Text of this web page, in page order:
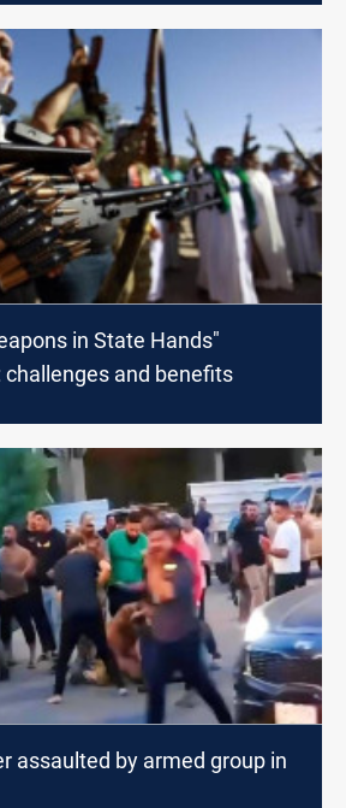
in State Hands"
challenges and benefits
assaulted by armed group in